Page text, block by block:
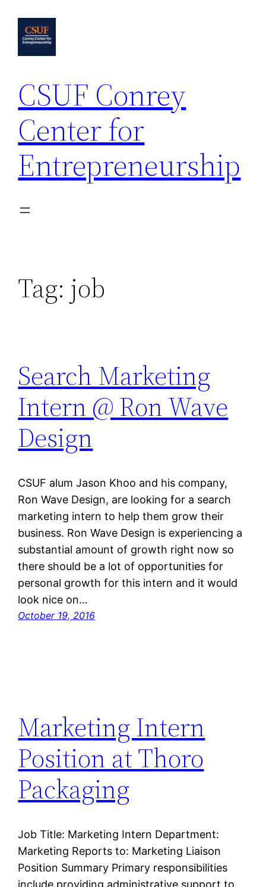
content
CSUF Conrey
Center for
Entrepreneurship
Tag: job
Search Marketing
Intern @ Ron Wave
Design
CSUF alum Jason Khoo and his company,
Ron Wave Design, are looking for a search
marketing intern to help them grow their
business. Ron Wave Design is experiencing a
substantial amount of growth right now so
there should be a lot of opportunities for
personal growth for this intern and it would
look nice on…
October 19, 2016
Marketing Intern
Position at Thoro
Packaging
Job Title: Marketing Intern Department:
Marketing Reports to: Marketing Liaison
Position Summary Primary responsibilities
include providing administrative support to